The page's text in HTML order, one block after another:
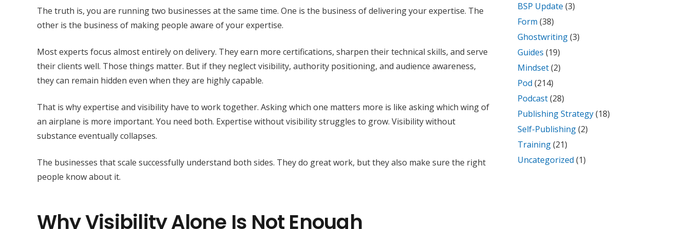
The truth is, you are running two businesses at the same time. One is the business of delivering your expertise. The
other is the business of making people aware of your expertise.
Most experts focus almost entirely on delivery. They earn more certifications, sharpen their technical skills, and serve
their clients well. Those things matter. But if they neglect visibility, authority positioning, and audience awareness,
they can remain hidden even when they are highly capable.
That is why expertise and visibility have to work together. Asking which one matters more is like asking which wing of
an airplane is more important. You need both. Expertise without visibility struggles to grow. Visibility without
substance eventually collapses.
The businesses that scale successfully understand both sides. They do great work, but they also make sure the right
people know about it.
Why Visibility Alone Is Not Enough
BSP Update (3)
Form (38)
Ghostwriting(3)
Guides (19)
Mindset(2)
Pod (214)
Podcast(28)
Publishing Strategy(18)
Self-Publishing(2)
Training(21)
Uncategorized (1)